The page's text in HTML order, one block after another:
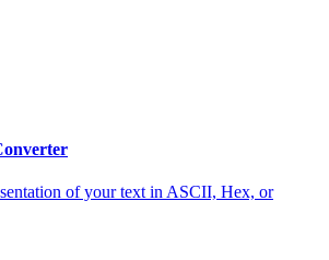
of your text in ASCII, Hex, or